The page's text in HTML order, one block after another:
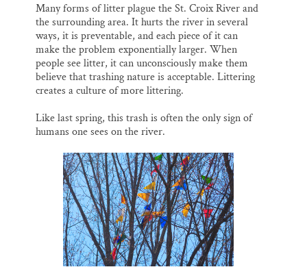
Many forms of litter plague the St. Croix River and
the surrounding area. It hurts the river in several
ways, it is preventable, and each piece of it can
make the problem exponentially larger. When
people see litter, it can unconsciously make them
believe that trashing nature is acceptable. Littering
creates a culture of more littering.
Like last spring, this trash is often the only sign of
humans one sees on the river.